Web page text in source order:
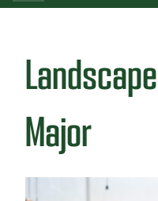
Major